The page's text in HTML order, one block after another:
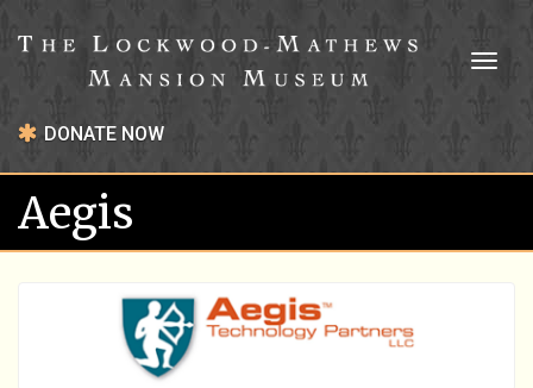
DONATE NOW
Aegis